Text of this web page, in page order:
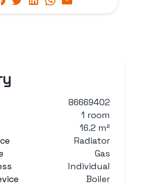
86669402
1 room
16.2 m²
Radiator
Gas
Individual
Boiler